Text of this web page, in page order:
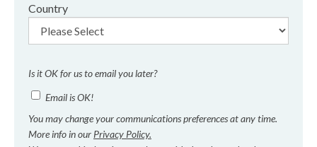
Country
Is it OK for us to email you later?
Email is OK!
You may change your communications preferences at any time.
More info in our Privacy Policy.